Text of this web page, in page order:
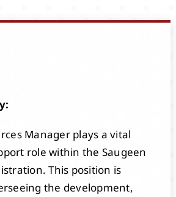
Manager plays a vital
role within the Saugeen
This position is
the development,